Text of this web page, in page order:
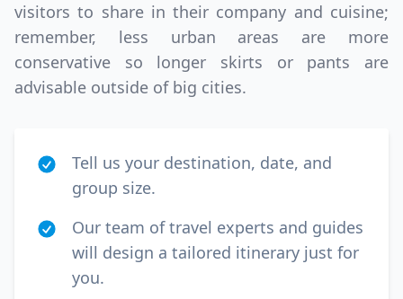
visitors to share in their company and cuisine;
remember, less urban areas are more
conservative so longer skirts or pants are
advisable outside of big cities.
Tell us your destination, date, and
group size.
Our team of travel experts and guides
will design a tailored itinerary just for
you.